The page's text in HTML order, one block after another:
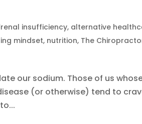
insufficiency, alternative
mindset, nutrition, The
our sodium. Those of us
(or otherwise) tend to